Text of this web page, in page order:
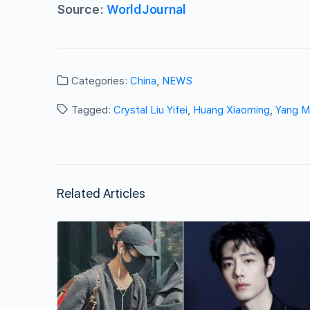
Source: WorldJournal
Categories: China, NEWS
Tagged: Crystal Liu Yifei, Huang Xiaoming, Yang
Related Articles